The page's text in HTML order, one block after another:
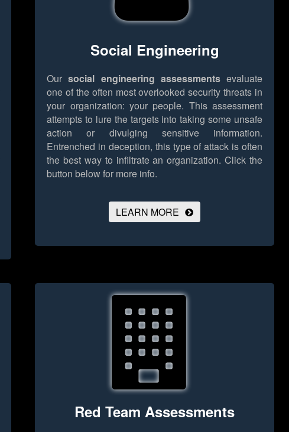
Social Engineering
Oursocial engineering assessmentsevaluate
one of the often most overlooked security threats in
your organization: your people. This assessment
attempts to lure the targets into taking some unsafe
action or divulging sensitive information.
Entrenched in deception, this type of attack is often
the best way to infiltrate an organization. Click the
button below for more info.
LEARN MORE
Red Team Assessments